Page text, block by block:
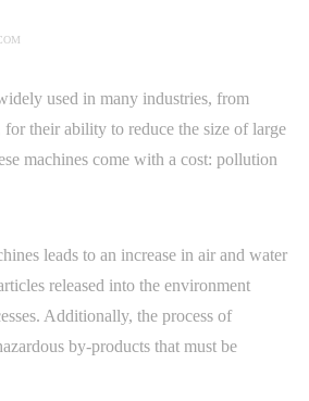
used in many industries, from
their ability to reduce the size of large
machines come with a cost: pollution
leads to an increase in air and water
released into the environment
Additionally, the process of
by-products that must be